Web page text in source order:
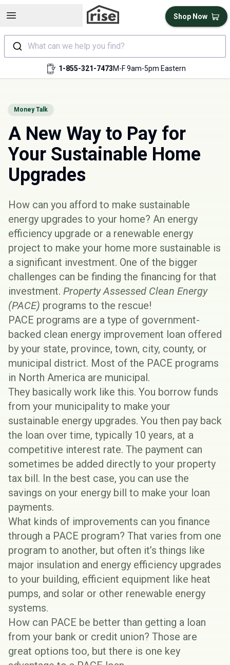
Open sidebar
What can we help you find?
1-855-321-7473M-F 9am-5pm Eastern
Shop Now
Money Talk
A New Way to Pay for
Your Sustainable Home
Upgrades
How can you afford to make sustainable
energy upgrades to your home? An energy
efficiency upgrade or a renewable energy
project to make your home more sustainable is
a significant investment. One of the bigger
challenges can be finding the financing for that
investment. Property Assessed Clean Energy
(PACE) programs to the rescue!
PACE programs are a type of government-
backed clean energy improvement loan offered
by your state, province, town, city, county, or
municipal district. Most of the PACE programs
in North America are municipal.
They basically work like this. You borrow funds
from your municipality to make your
sustainable energy upgrades. You then pay back
the loan over time, typically 10 years, at a
competitive interest rate. The payment can
sometimes be added directly to your property
tax bill. In the best case, you can use the
savings on your energy bill to make your loan
payments.
What kinds of improvements can you finance
through a PACE program? That varies from one
program to another, but often it’s things like
major insulation and energy efficiency upgrades
to your building, efficient equipment like heat
pumps, and solar or other renewable energy
systems.
How can PACE be better than getting a loan
from your bank or credit union? Those are
great options too, but there is one key